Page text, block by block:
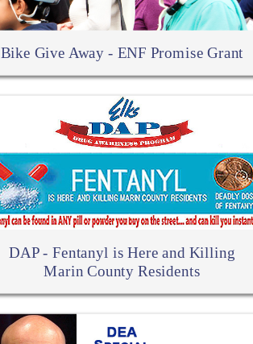
Bike Give Away - ENF Promise Grant
DAP - Fentanyl is Here and Killing
Marin County Residents